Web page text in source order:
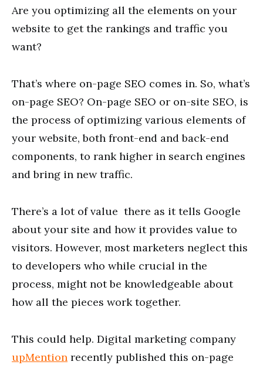
Are you optimizing all the elements on your
website to get the rankings and traffic you
want?
That’s where on-page SEO comes in. So, what’s
on-page SEO? On-page SEO or on-site SEO, is
the process of optimizing various elements of
your website, both front-end and back-end
components, to rank higher in search engines
and bring in new traffic.
There’s a lot of value there as it tells Google
about your site and how it provides value to
visitors. However, most marketers neglect this
to developers who while crucial in the
process, might not be knowledgeable about
how all the pieces work together.
This could help. Digital marketing company
upMention recently published this on-page